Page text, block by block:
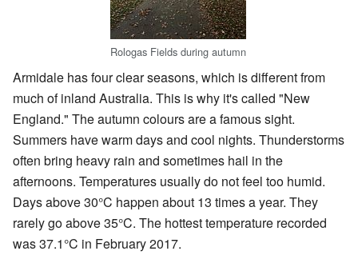
Rologas Fields during autumn
Armidale has four clear seasons, which is different from
much of inland Australia. This is why it's called "New
England." The autumn colours are a famous sight.
Summers have warm days and cool nights. Thunderstorms
often bring heavy rain and sometimes hail in the
afternoons. Temperatures usually do not feel too humid.
Days above 30°C happen about 13 times a year. They
rarely go above 35°C. The hottest temperature recorded
was 37.1°C in February 2017.